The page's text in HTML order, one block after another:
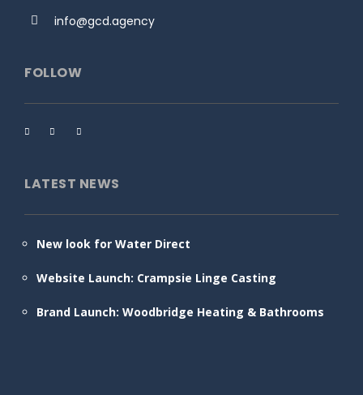
info@gcd.agency
FOLLOW
LATEST NEWS
New look for Water Direct
Website Launch: Crampsie Linge Casting
Brand Launch: Woodbridge Heating & Bathrooms